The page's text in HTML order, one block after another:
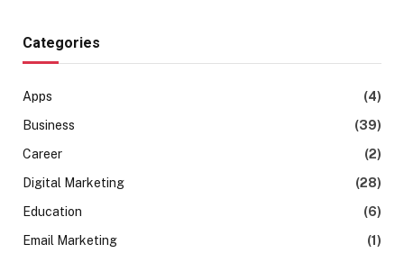
Categories
Apps
(4)
Business
(39)
Career
(2)
Digital Marketing
(28)
Education
(6)
Email Marketing
(1)